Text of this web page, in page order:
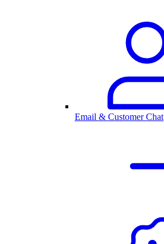
Email & Customer Chat